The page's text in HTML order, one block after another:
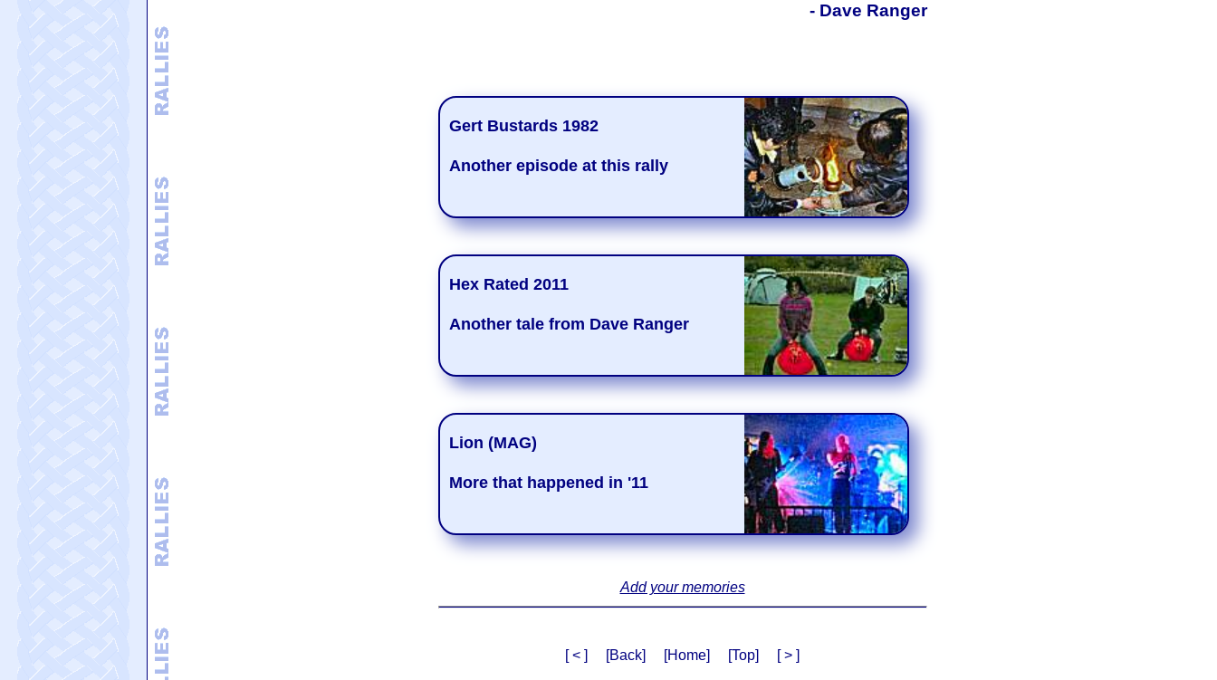
- Dave Ranger
Gert Bustards 1982
Another episode at this rally
Hex Rated 2011
Another tale from Dave Ranger
Lion (MAG)
More that happened in '11
Add your memories
[ < ] [Back] [Home] [Top] [ > ]